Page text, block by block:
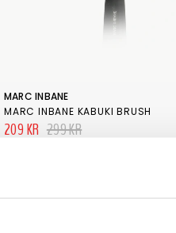
MARC INBANE
MARC INBANE KABUKI BRUSH
209 KR 299 KR